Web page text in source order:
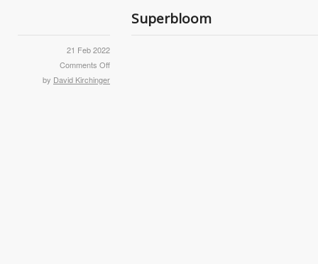
Superbloom
21 Feb 2022
Comments Off
by David Kirchinger